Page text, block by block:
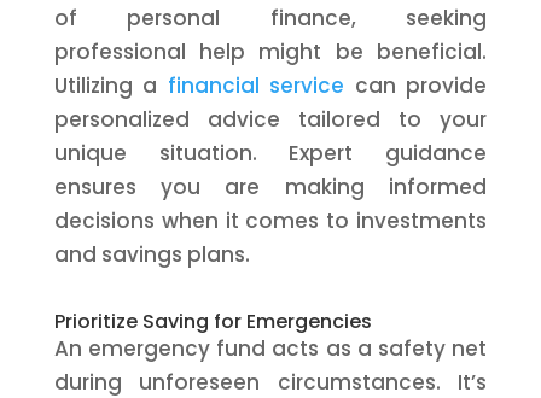
of personal finance, seeking
professional help might be beneficial.
Utilizing a financial service can provide
personalized advice tailored to your
unique situation. Expert guidance
ensures you are making informed
decisions when it comes to investments
and savings plans.
Prioritize Saving for Emergencies
An emergency fund acts as a safety net
during unforeseen circumstances. It’s